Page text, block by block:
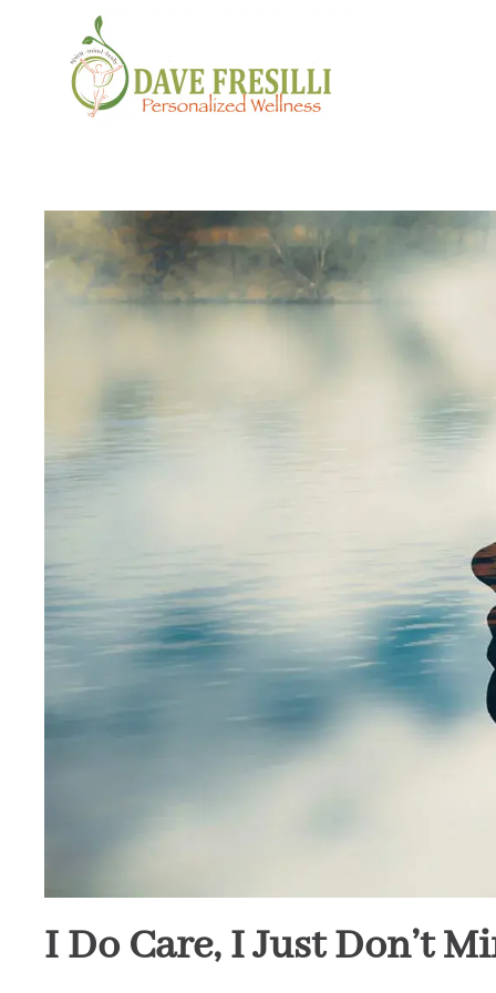
Skip to main content
I Do Care, I Just Don’t